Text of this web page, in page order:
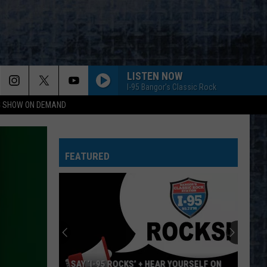
SHOW ON DEMAND
LISTEN NOW
I-95 Bangor's Classic Rock
FEATURED